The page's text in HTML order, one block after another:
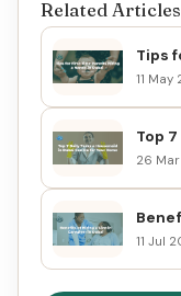
Related Articles
Tips
11 May
Top
26
11 Jul